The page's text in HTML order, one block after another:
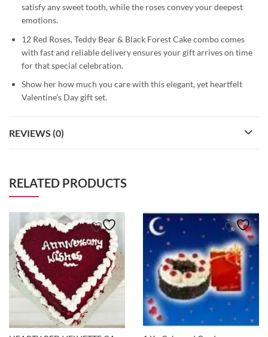
satisfy any sweet tooth, while the roses convey your deepest
emotions.
12 Red Roses, Teddy Bear & Black Forest Cake combo comes
with fast and reliable delivery ensures your gift arrives on time
for that special celebration.
Show her how much you care with this elegant, yet heartfelt
Valentine’s Day gift set.
REVIEWS (0)
RELATED PRODUCTS